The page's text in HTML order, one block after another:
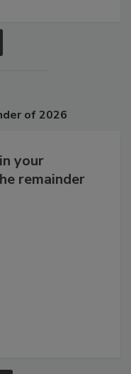
your
remainder